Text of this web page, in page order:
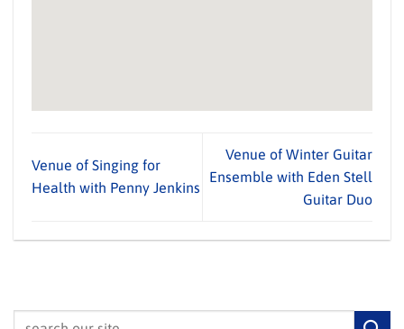
Venue of Singing for
Health with Penny Jenkins
Venue of Winter Guitar
Ensemble with Eden Stell
Guitar Duo